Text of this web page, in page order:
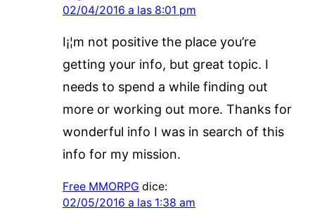
02/04/2016 a las 8:01 pm
I¡¦m not positive the place you’re
getting your info, but great topic. I
needs to spend a while finding out
more or working out more. Thanks for
wonderful info I was in search of this
info for my mission.
Free MMORPG dice:
02/05/2016 a las 1:38 am